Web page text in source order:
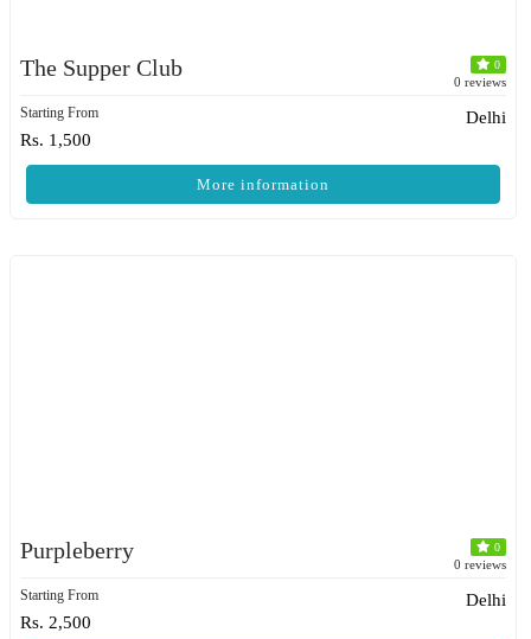
The Supper Club 0
0 reviews
Starting From
Rs. 1,500
Delhi
More information
Purpleberry 0
0 reviews
Starting From
Rs. 2,500
Delhi